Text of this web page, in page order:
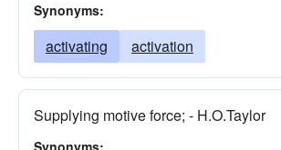
Synonyms:
activating activation
Supplying motive force; - H.O.Taylor
Synonyms: